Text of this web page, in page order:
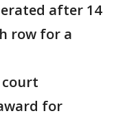
after 14
row for a
court
for